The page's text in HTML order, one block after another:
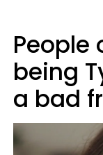
People
being
a bad